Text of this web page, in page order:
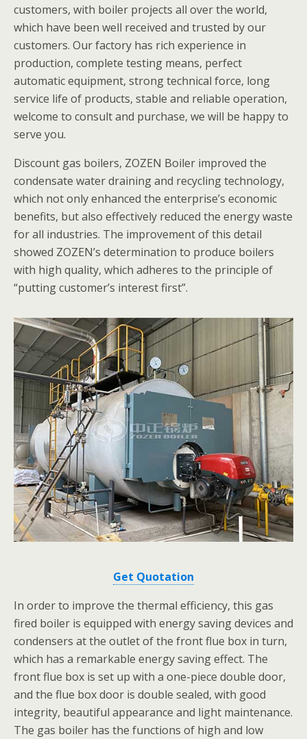
customers, with boiler projects all over the world,
which have been well received and trusted by our
customers. Our factory has rich experience in
production, complete testing means, perfect
automatic equipment, strong technical force, long
service life of products, stable and reliable operation,
welcome to consult and purchase, we will be happy to
serve you.
Discount gas boilers, ZOZEN Boiler improved the
condensate water draining and recycling technology,
which not only enhanced the enterprise’s economic
benefits, but also effectively reduced the energy waste
for all industries. The improvement of this detail
showed ZOZEN’s determination to produce boilers
with high quality, which adheres to the principle of
“putting customer’s interest first”.
Get Quotation
In order to improve the thermal efficiency, this gas
fired boiler is equipped with energy saving devices and
condensers at the outlet of the front flue box in turn,
which has a remarkable energy saving effect. The
front flue box is set up with a one-piece double door,
and the flue box door is double sealed, with good
integrity, beautiful appearance and light maintenance.
The gas boiler has the functions of high and low